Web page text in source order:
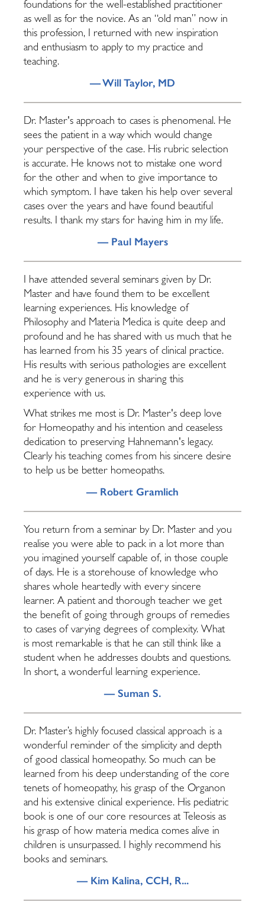
foundations for the well-established practitioner
as well as for the novice. As an “old man” now in
this profession, I returned with new inspiration
and enthusiasm to apply to my practice and
teaching.
— Will Taylor, MD
Dr. Master's approach to cases is phenomenal. He
sees the patient in a way which would change
your perspective of the case. His rubric selection
is accurate. He knows not to mistake one word
for the other and when to give importance to
which symptom. I have taken his help over several
cases over the years and have found beautiful
results. I thank my stars for having him in my life.
— Paul Mayers
I have attended several seminars given by Dr.
Master and have found them to be excellent
learning experiences. His knowledge of
Philosophy and Materia Medica is quite deep and
profound and he has shared with us much that he
has learned from his 35 years of clinical practice.
His results with serious pathologies are excellent
and he is very generous in sharing this
experience with us.
What strikes me most is Dr. Master's deep love
for Homeopathy and his intention and ceaseless
dedication to preserving Hahnemann's legacy.
Clearly his teaching comes from his sincere desire
to help us be better homeopaths.
— Robert Gramlich
You return from a seminar by Dr. Master and you
realise you were able to pack in a lot more than
you imagined yourself capable of, in those couple
of days. He is a storehouse of knowledge who
shares whole heartedly with every sincere
learner. A patient and thorough teacher we get
the benefit of going through groups of remedies
to cases of varying degrees of complexity. What
is most remarkable is that he can still think like a
student when he addresses doubts and questions.
In short, a wonderful learning experience.
— Suman S.
Dr. Master’s highly focused classical approach is a
wonderful reminder of the simplicity and depth
of good classical homeopathy. So much can be
learned from his deep understanding of the core
tenets of homeopathy, his grasp of the Organon
and his extensive clinical experience. His pediatric
book is one of our core resources at Teleosis as
his grasp of how materia medica comes alive in
children is unsurpassed. I highly recommend his
books and seminars.
— Kim Kalina, CCH, R...